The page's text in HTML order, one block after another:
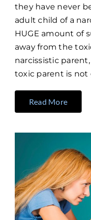
they have never
adult child of a
HUGE amount of
away from the
narcissistic
toxic parent is not
Read More